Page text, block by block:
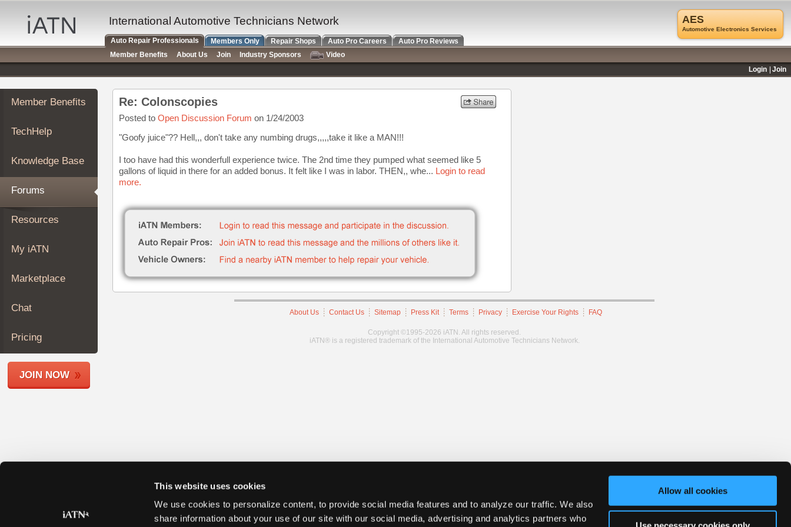
This website uses cookies
We use cookies to personalize content, to provide social media features and to analyze our traffic. We also
share information about your use of our site with our social media, advertising and analytics partners who
Allow all cookies
Auto
Repair
Pros
Member
Benefits
TechHelp
Knowledge
Forums
My
iATN
Marketplace
About
Join
Members
Shops
Member Benefits
TechHelp
Knowledge Base
Forums
Resources
My iATN
Marketplace
Chat
Pricing
JOIN NOW
Re: Colonscopies
Posted to Open Discussion Forum on 1/24/2003
"Goofy juice"?? Hell,,, don't take any numbing drugs,,,,,take it like a MAN!!!
I too have had this wonderfull experience twice. The 2nd time they pumped what seemed like 5
gallons of liquid in there for an added bonus. It felt like I was in labor. THEN,, whe... Login to read
more.
About Us Contact Us Sitemap Press Kit Terms Privacy Exercise Your Rights FAQ
Copyright ©1995-2026 iATN. All rights reserved.
iATN® is a registered trademark of the International Automotive Technicians Network.
AES
Automotive Electronics Services
International Automotive Technicians Network
Auto Repair Professionals Members Only Repair Shops Auto Pro Careers
Auto Pro Reviews
Member Benefits
About Us Join Industry Sponsors
Video
Login
Join